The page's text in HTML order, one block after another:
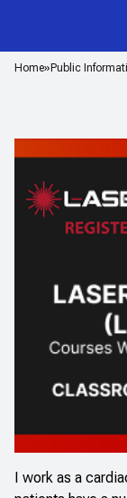
Home Public
I work as a